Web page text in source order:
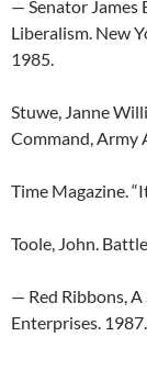
— Senator James
Liberalism. New
1985.
Stuwe, Janne
Command, Army
Time Magazine.
Toole, John.
— Red Ribbons,
Enterprises. 1987.